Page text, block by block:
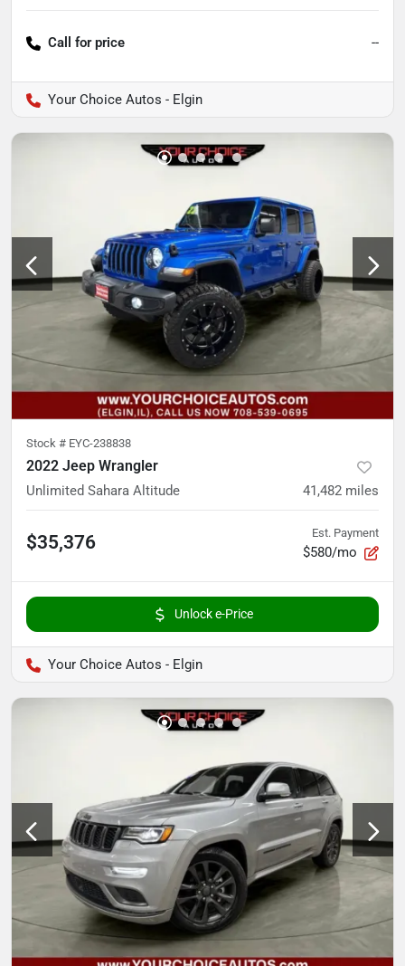
Call for price --
Your Choice Autos - Elgin
Stock # EYC-238838
2022 Jeep Wrangler
Unlimited Sahara Altitude 41,482 miles
$35,376 Est. Payment
$580/mo
Unlock e-Price
Your Choice Autos - Elgin